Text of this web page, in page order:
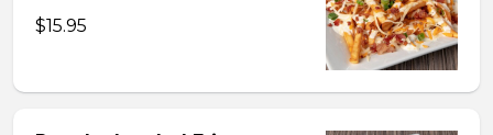
$15.95